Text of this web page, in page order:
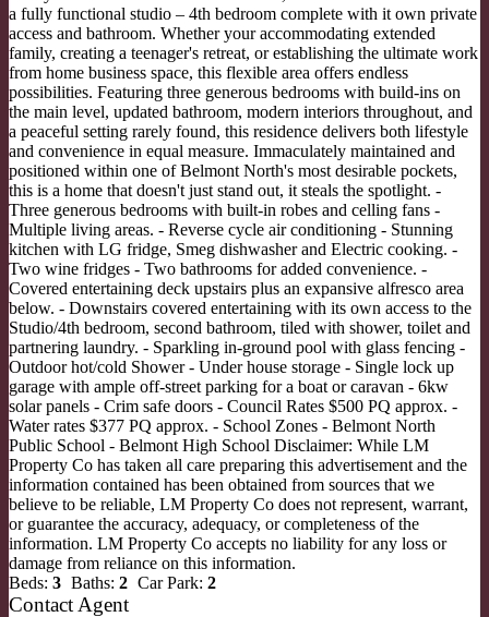
a fully functional studio – 4th bedroom complete with it own private
access and bathroom. Whether your accommodating extended
family, creating a teenager's retreat, or establishing the ultimate work
from home business space, this flexible area offers endless
possibilities. Featuring three generous bedrooms with build-ins on
the main level, updated bathroom, modern interiors throughout, and
a peaceful setting rarely found, this residence delivers both lifestyle
and convenience in equal measure. Immaculately maintained and
positioned within one of Belmont North's most desirable pockets,
this is a home that doesn't just stand out, it steals the spotlight. -
Three generous bedrooms with built-in robes and celling fans -
Multiple living areas. - Reverse cycle air conditioning - Stunning
kitchen with LG fridge, Smeg dishwasher and Electric cooking. -
Two wine fridges - Two bathrooms for added convenience. -
Covered entertaining deck upstairs plus an expansive alfresco area
below. - Downstairs covered entertaining with its own access to the
Studio/4th bedroom, second bathroom, tiled with shower, toilet and
partnering laundry. - Sparkling in-ground pool with glass fencing -
Outdoor hot/cold Shower - Under house storage - Single lock up
garage with ample off-street parking for a boat or caravan - 6kw
solar panels - Crim safe doors - Council Rates $500 PQ approx. -
Water rates $377 PQ approx. - School Zones - Belmont North
Public School - Belmont High School Disclaimer: While LM
Property Co has taken all care preparing this advertisement and the
information contained has been obtained from sources that we
believe to be reliable, LM Property Co does not represent, warrant,
or guarantee the accuracy, adequacy, or completeness of the
information. LM Property Co accepts no liability for any loss or
damage from reliance on this information.
Beds: 3 Baths: 2 Car Park: 2
Contact Agent